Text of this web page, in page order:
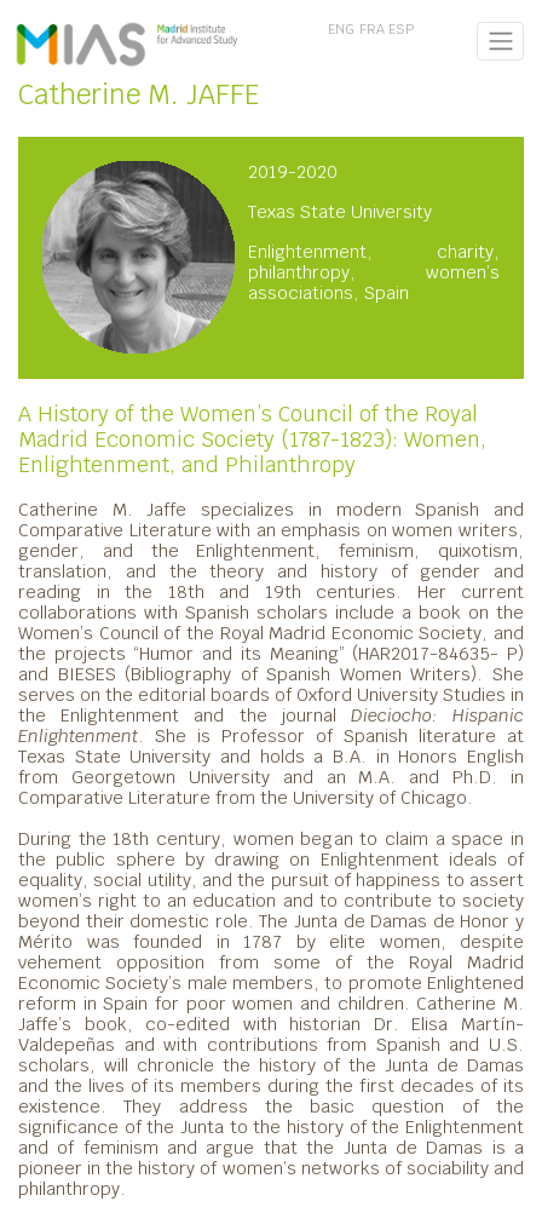
ENG FRA ESP
Catherine M. JAFFE
2019-2020
Texas State University
Enlightenment, charity,
philanthropy, women’s
associations, Spain
A History of the Women’s Council of the Royal
Madrid Economic Society (1787-1823): Women,
Enlightenment, and Philanthropy
Catherine M. Jaffe
specializes in modern Spanish and
Comparative Literature with an emphasis on women writers,
gender, and the Enlightenment, feminism, quixotism,
translation, and the theory and history of gender and
reading in the 18th and 19th centuries. Her current
collaborations with Spanish scholars include a book on the
Women’s Council of the Royal Madrid Economic Society, and
the projects “Humor and its Meaning” (HAR2017-84635- P)
and BIESES (Bibliography of Spanish Women Writers). She
serves on the editorial boards of Oxford University Studies in
the Enlightenment and the journal Dieciocho: Hispanic
Enlightenment . She is Professor of Spanish literature at
Texas State University and holds a B.A. in Honors English
from Georgetown University and an M.A. and Ph.D. in
Comparative Literature from the University of Chicago.
During the 18th century, women began to claim a space in
the public sphere by drawing on Enlightenment ideals of
equality, social utility, and the pursuit of happiness to assert
women’s right to an education and to contribute to society
beyond their domestic role. The Junta de Damas de Honor y
Mérito was founded in 1787 by elite women, despite
vehement opposition from some of the Royal Madrid
Economic Society’s male members, to promote Enlightened
reform in Spain for poor women and children. Catherine M.
Jaffe’s book, co-edited with historian Dr. Elisa Martín-
Valdepeñas and with contributions from Spanish and U.S.
scholars, will chronicle the history of the Junta de Damas
and the lives of its members during the first decades of its
existence. They address the basic question of the
significance of the Junta to the history of the Enlightenment
and of feminism and argue that the Junta de Damas is a
pioneer in the history of women’s networks of sociability and
philanthropy.